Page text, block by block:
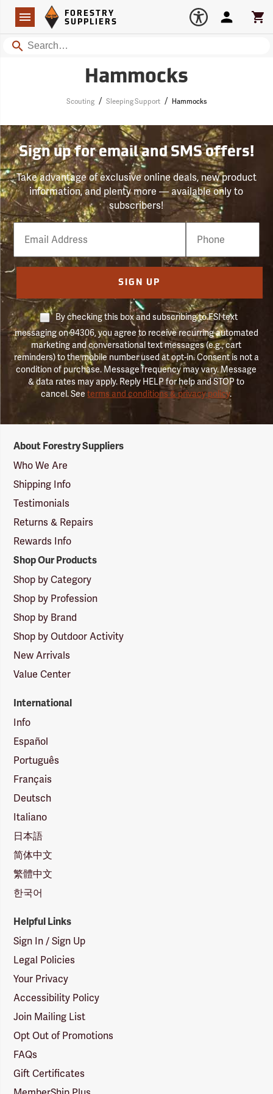
Navigation
Forestry Suppliers Logo
FORESTRY
SUPPLIERS
Search
Account
Hammocks
Scouting / Sleeping Support / Hammocks
Sign up for email and SMS offers!
Take advantage of exclusive online deals, new product
information, and plenty more — available only to
subscribers!
Email
Phone
Number
SIGN UP
By checking this box and subscribing to FSI text
messaging on 94306, you agree to receive recurring automated
marketing and conversational text messages (e.g., cart
reminders) to the mobile number used at opt-in. Consent is not a
condition of purchase. Message frequency may vary. Message
& data rates may apply. Reply HELP for help and STOP to
cancel. Seeterms and conditions & privacy policy.
Suppliers
Logo
About Forestry Suppliers
Who We Are
Shipping Info
Testimonials
Returns & Repairs
Rewards Info
Shop Our Products
Shop by Category
Shop by Profession
Shop by Brand
Shop by Outdoor Activity
New Arrivals
Value Center
International
Info
Español
Português
Français
Deutsch
Italiano
日本語
简体中文
繁體中文
한국어
Helpful Links
Sign In / Sign Up
Legal Policies
Your Privacy
Accessibility Policy
Join Mailing List
Opt Out of Promotions
FAQs
Gift Certificates